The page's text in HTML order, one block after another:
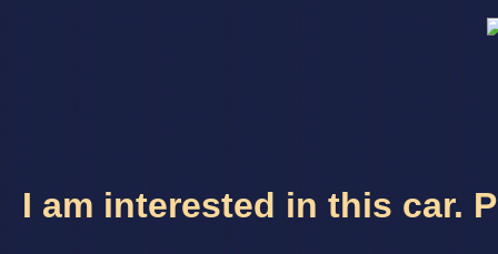
I am interested in this car.